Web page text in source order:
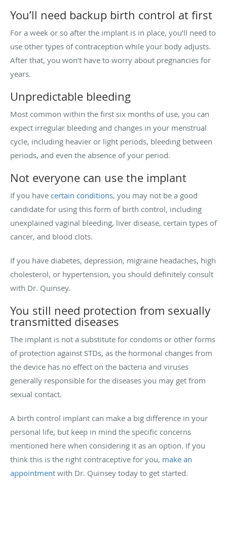
You’ll need backup birth control at first
For a week or so after the implant is in place, you’ll need to
use other types of contraception while your body adjusts.
After that, you won’t have to worry about pregnancies for
years.
Unpredictable bleeding
Most common within the first six months of use, you can
expect irregular bleeding and changes in your menstrual
cycle, including heavier or light periods, bleeding between
periods, and even the absence of your period.
Not everyone can use the implant
If you have certain conditions, you may not be a good
candidate for using this form of birth control, including
unexplained vaginal bleeding, liver disease, certain types of
cancer, and blood clots.
If you have diabetes, depression, migraine headaches, high
cholesterol, or hypertension, you should definitely consult
with Dr. Quinsey.
You still need protection from sexually
transmitted diseases
The implant is not a substitute for condoms or other forms
of protection against STDs, as the hormonal changes from
the device has no effect on the bacteria and viruses
generally responsible for the diseases you may get from
sexual contact.
A birth control implant can make a big difference in your
personal life, but keep in mind the specific concerns
mentioned here when considering it as an option. If you
think this is the right contraceptive for you, make an
appointment with Dr. Quinsey today to get started.